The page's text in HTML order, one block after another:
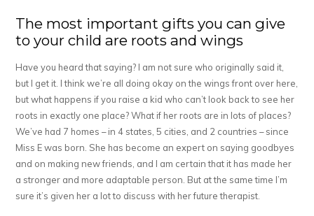
The most important gifts you can give
to your child are roots and wings
Have you heard that saying? I am not sure who originally said it,
but I get it. I think we’re all doing okay on the wings front over here,
but what happens if you raise a kid who can’t look back to see her
roots in exactly one place? What if her roots are in lots of places?
We’ve had 7 homes – in 4 states, 5 cities, and 2 countries – since
Miss E was born. She has become an expert on saying goodbyes
and on making new friends, and I am certain that it has made her
a stronger and more adaptable person. But at the same time I’m
sure it’s given her a lot to discuss with her future therapist.